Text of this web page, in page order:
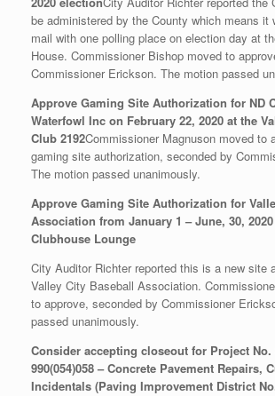
be administered by the County which means it
mail with one polling place on election day at
House. Commissioner Bishop moved to
Commissioner Erickson. The motion passed
Approve Gaming Site Authorization for ND
Waterfowl Inc on February 22, 2020 at the
Club 2192Commissioner Magnuson moved to
gaming site authorization, seconded by
The motion passed unanimously.
Approve Gaming Site Authorization for
Association from January 1 – June, 30,
Clubhouse Lounge
City Auditor Richter reported this is a new site
Valley City Baseball Association.
to approve, seconded by Commissioner
passed unanimously.
Consider accepting closeout for Project No.
990(054)058 – Concrete Pavement Repairs,
Incidentals (Paving Improvement District